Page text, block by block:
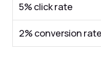
5% click rate
2% conversion rate